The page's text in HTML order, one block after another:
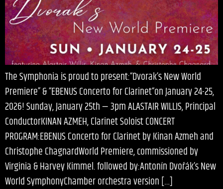
The Symphonia is proud to present:“Dvorak’s New World
Premiere” & “EBENUS Concerto for Clarinet“on January 24-25,
2026! Sunday, January 25th — 3pm ALASTAIR WILLIS, Principal
ConductorKINAN AZMEH, Clarinet Soloist CONCERT
PROGRAM:EBENUS Concerto for Clarinet by Kinan Azmeh and
Christophe ChagnardWorld Premiere, commissioned by
Virginia & Harvey Kimmel. followed by:Antonín Dvořák’s New
World SymphonyChamber orchestra version […]